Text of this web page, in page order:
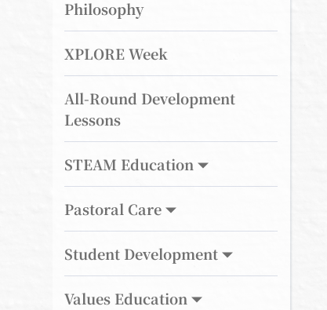
Philosophy
XPLORE Week
All-Round Development
Lessons
STEAM Education
Pastoral Care
Student Development
Values Education